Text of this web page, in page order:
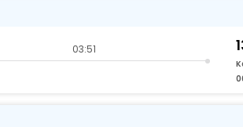
03:51